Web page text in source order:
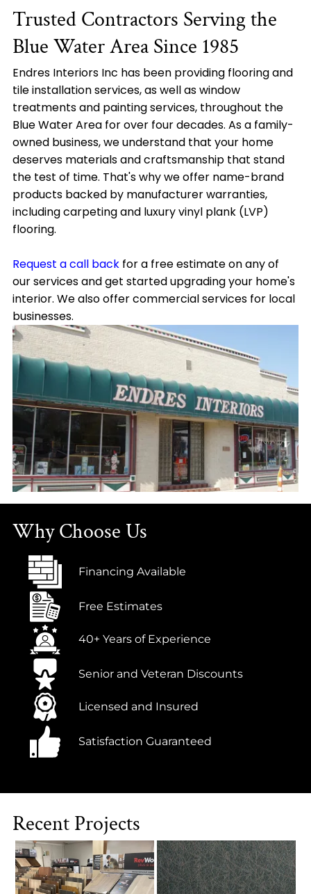
Trusted Contractors Serving the
Blue Water Area Since 1985
Endres Interiors Inc has been providing flooring and
tile installation services, as well as window
treatments and painting services, throughout the
Blue Water Area for over four decades. As a family-
owned business, we understand that your home
deserves materials and craftsmanship that stand
the test of time. That's why we offer name-brand
products backed by manufacturer warranties,
including carpeting and luxury vinyl plank (LVP)
flooring.
Request a call backfor a free estimate on any of
our services and get started upgrading your home's
interior. We also offer commercial services for local
businesses.
Why Choose Us
Financing Available
Free Estimates
40+ Years of Experience
Senior and Veteran Discounts
Licensed and Insured
Satisfaction Guaranteed
Recent Projects